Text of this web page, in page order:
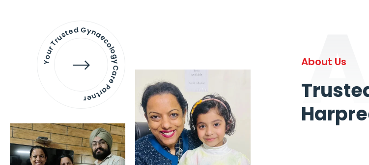
Your Trusted Gynaecology
Care Partner
About Us